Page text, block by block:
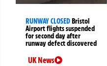
RUNWAY CLOSEDBristol
Airport flights suspended
for second day after
runway defect discovered
UK News